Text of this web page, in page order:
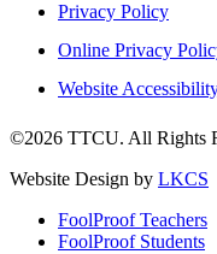
Privacy Policy
Online Privacy
Website
©2026 TTCU. All Rights
Website Design by LKCS
FoolProof Teachers
FoolProof Students